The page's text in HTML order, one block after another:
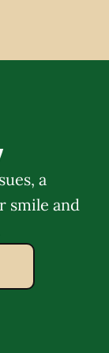
a
smile and